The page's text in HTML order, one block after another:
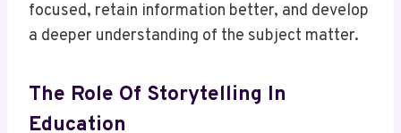
focused, retain information better, and develop
a deeper understanding of the subject matter.
The Role Of Storytelling In
Education